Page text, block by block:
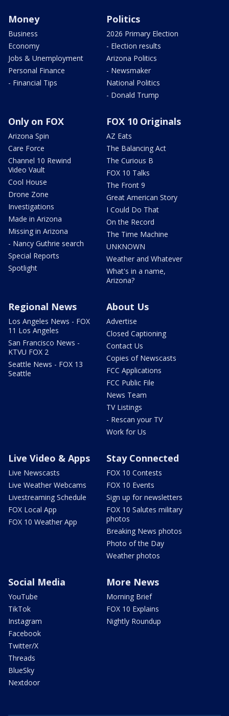
Money
Business
Economy
Jobs & Unemployment
Personal Finance
- Financial Tips
Politics
2026 Primary Election
- Election results
Arizona Politics
- Newsmaker
National Politics
- Donald Trump
Only on FOX
Arizona Spin
Care Force
Channel 10 Rewind
Video Vault
Cool House
Drone Zone
Investigations
Made in Arizona
Missing in Arizona
- Nancy Guthrie search
Special Reports
Spotlight
FOX 10 Originals
AZ Eats
The Balancing Act
The Curious B
FOX 10 Talks
The Front 9
Great American Story
I Could Do That
On the Record
The Time Machine
UNKNOWN
Weather and Whatever
What's in a name,
Arizona?
Regional News
Los Angeles News - FOX
11 Los Angeles
San Francisco News -
KTVU FOX 2
Seattle News - FOX 13
Seattle
About Us
Advertise
Closed Captioning
Contact Us
Copies of Newscasts
FCC Applications
FCC Public File
News Team
TV Listings
- Rescan your TV
Work for Us
Live Video & Apps
Live Newscasts
Live Weather Webcams
Livestreaming Schedule
FOX Local App
FOX 10 Weather App
Stay Connected
FOX 10 Contests
FOX 10 Events
Sign up for newsletters
FOX 10 Salutes military
photos
Breaking News photos
Photo of the Day
Weather photos
Social Media
YouTube
TikTok
Instagram
Facebook
Twitter/X
Threads
BlueSky
Nextdoor
More News
Morning Brief
FOX 10 Explains
Nightly Roundup